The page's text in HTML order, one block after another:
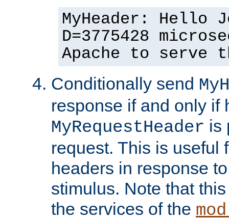
MyHeader: Hello
D=3775428
Apache to serve
Conditionally send
response if and only if
MyRequestHeader is
request. This is useful
headers in response
stimulus. Note that
the services of the